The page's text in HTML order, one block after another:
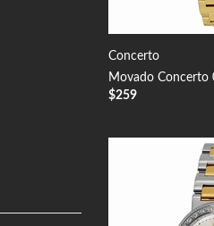
Concerto
Movado Concerto
$259